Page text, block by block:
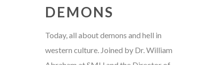
DEMONS
Today, all about demons and hell in
western culture. Joined by Dr. William